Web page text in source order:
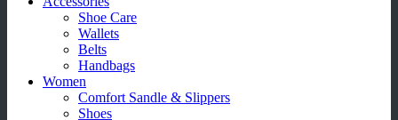
Shoe Care
Wallets
Belts
Handbags
Women
Comfort Sandle & Slippers
Shoes